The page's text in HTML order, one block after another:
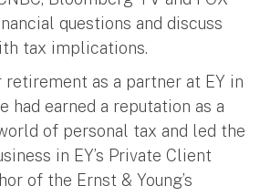
questions and discuss
tax implications.
as a partner at EY in
had earned a reputation as a
of personal tax and led the
in EY’s Private Client
of the Ernst & Young’s